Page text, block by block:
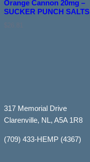
Orange Cannon 20mg –
SUCKER PUNCH SALTS
317 Memorial Drive
Clarenville, NL, A5A 1R8
(709) 433-HEMP (4367)